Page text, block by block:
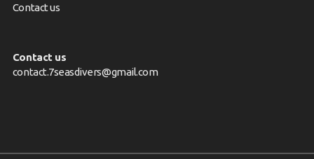
Contact us
Contact us
contact.7seasdivers@gmail.com